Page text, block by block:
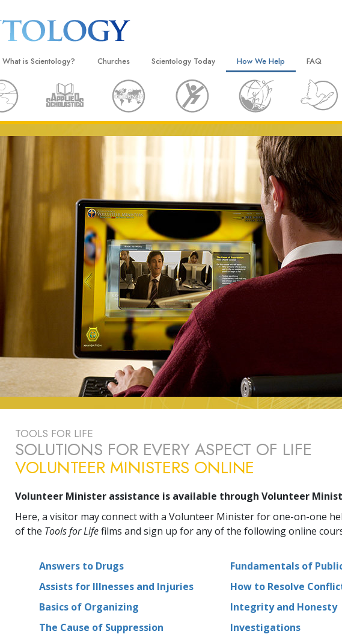
What is Scientology?
Beliefs & Practices
Scientology Creeds and Codes
What Scientologists Say About
Scientology
Meet A Scientologist
Inside a Church
The Basic Principles of Scientology
An Introduction to Dianetics
Love and Hate—
Churches
Locate a Church
Ideal Churches of Scientology
Advanced Organizations
Flag Land Base
Bringing Scientology to the World
Scientology Today
Grand Openings
Scientology Events
Religious Freedom
Scientology TV
Ecclesiastical Leader
How We Help
The Way to Happiness
Applied Scholastics
Criminon
Narconon
The Truth About Drugs
United for Human Rights
Citizens Commission on
Scientology Volunteer Ministers
FAQ
Inside a
The
TOOLS FOR LIFE
SOLUTIONS FOR EVERY ASPECT OF LIFE
VOLUNTEER MINISTERS ONLINE
Volunteer Minister assistance is available through Volunteer
Here, a visitor may connect with a Volunteer Minister for one-on-one
of the Tools for Lifefilms and sign up for any of the following online
Answers to Drugs
Assists for Illnesses and Injuries
Basics of Organizing
The Cause of Suppression
Fundamentals of
How to Resolve
Integrity and Honesty
Investigations